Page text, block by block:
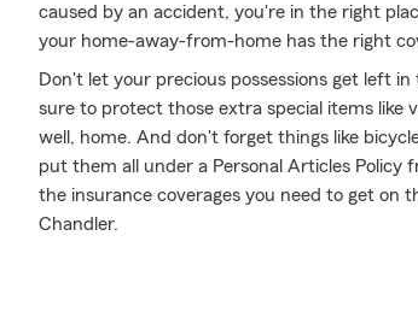
caused by an accident, you're in the right
your home-away-from-home has the right
Don't let your precious possessions get left
sure to protect those extra special items like
well, home. And don't forget things like
put them all under a Personal Articles Policy
the insurance coverages you need to get on
Chandler.